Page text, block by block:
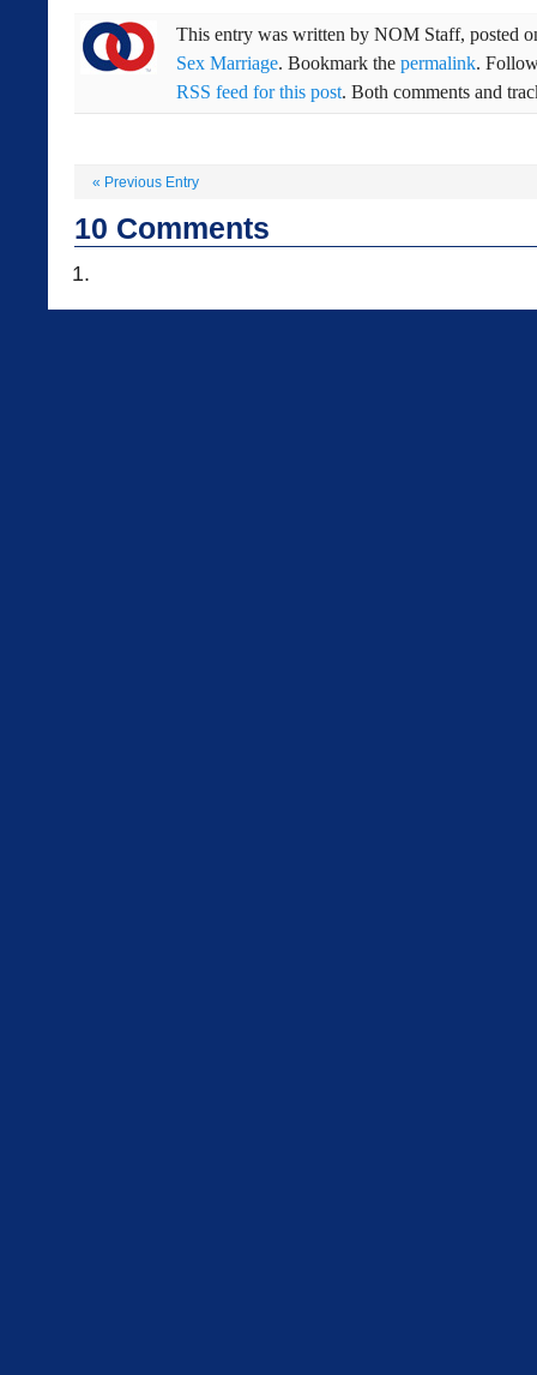
This entry was written by NOM Staff, posted
Sex Marriage. Bookmark the permalink.
RSS feed for this post. Both comments and
« Previous Entry
10 Comments